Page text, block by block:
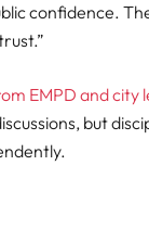
confidence.
EMPD and city
but